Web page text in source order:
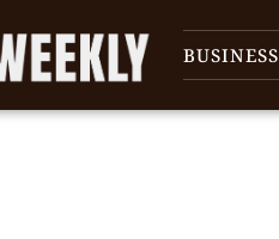
BUSINESS